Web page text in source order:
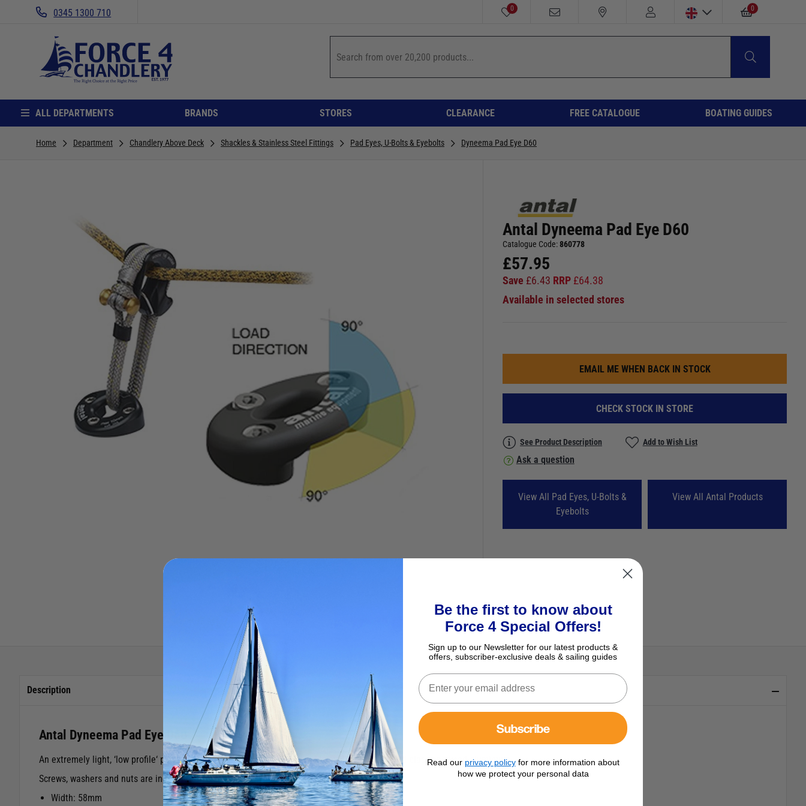
0345 1300 710 0 0
ALL DEPARTMENTS BRANDS STORES CLEARANCE FREE CATALOGUE BOATING GUIDES
Home Department Chandlery Above Deck Shackles & Stainless Steel Fittings Pad Eyes, U-Bolts & Eyebolts Dyneema Pad Eye D60
Antal Dyneema Pad Eye D60
Catalogue Code:860778
£57.95
Save £6.43 RRP £64.38
Available in selected stores
EMAIL ME WHEN BACK IN STOCK
CHECK STOCK IN STORE
See Product Description Add to Wish List
Ask a question
View All Pad Eyes, U-Bolts &
Eyebolts
View All Antal Products
Description
Antal Dyneema Pad Eye D60
An extremely light, ‘low profile‘ pad-eye, designed for use with Dyneema loops. Made from hard black anodised aluminium.
Screws, washers and nuts are included.
Width: 58mm
Be the first to know about
Force 4 Special Offers!
Sign up to our Newsletter for our latest products &
offers, subscriber-exclusive deals & sailing guides
Subscribe
Read our privacy policyfor more information about
how we protect your personal data